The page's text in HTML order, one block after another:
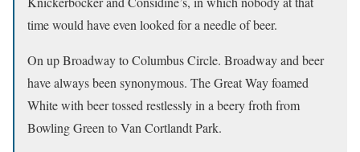
time would have even looked for a needle of beer.
On up Broadway to Columbus Circle. Broadway and beer
have always been synonymous. The Great Way foamed
White with beer tossed restlessly in a beery froth from
Bowling Green to Van Cortlandt Park.